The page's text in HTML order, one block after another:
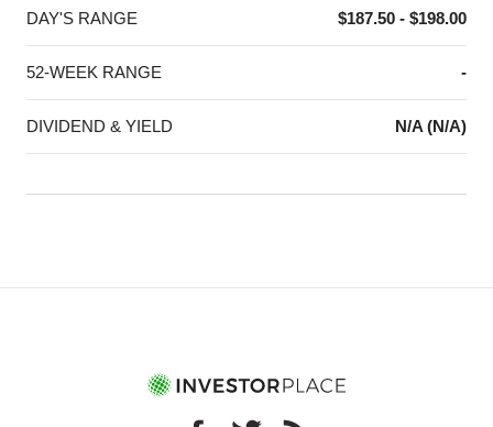
DAY'S RANGE $187.50 - $198.00
52-WEEK RANGE -
DIVIDEND & YIELD N/A (N/A)